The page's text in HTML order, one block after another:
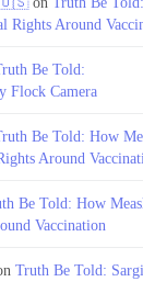
Rights Around
Be Told:
Flock Camera
Be Told: How
Around
Be Told: How
Vaccination
Truth Be Told: